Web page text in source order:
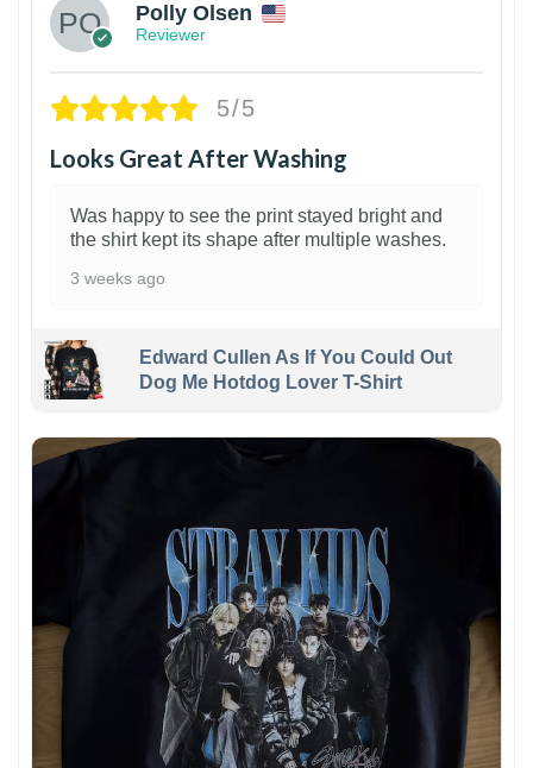
Polly Olsen
Reviewer
5/5
Looks Great After Washing
Was happy to see the print stayed bright and
the shirt kept its shape after multiple washes.
3 weeks ago
Edward Cullen As If You Could Out
Dog Me Hotdog Lover T-Shirt